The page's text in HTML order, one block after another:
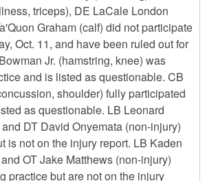
triceps), DE LaCale London
Graham (calf) did not participate
Oct. 11, and have been ruled out for
Jr. (hamstring, knee) was
and is listed as questionable. CB
shoulder) fully participated
as questionable. LB Leonard
DT David Onyemata (non-injury)
is not on the injury report. LB Kaden
OT Jake Matthews (non-injury)
practice but are not on the injury